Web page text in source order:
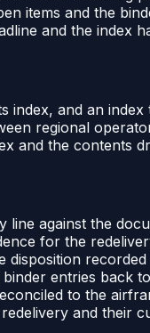
items and the
and the index
index, and an
regional
and the contents
line against the
for the
disposition
entries back
to the
and their